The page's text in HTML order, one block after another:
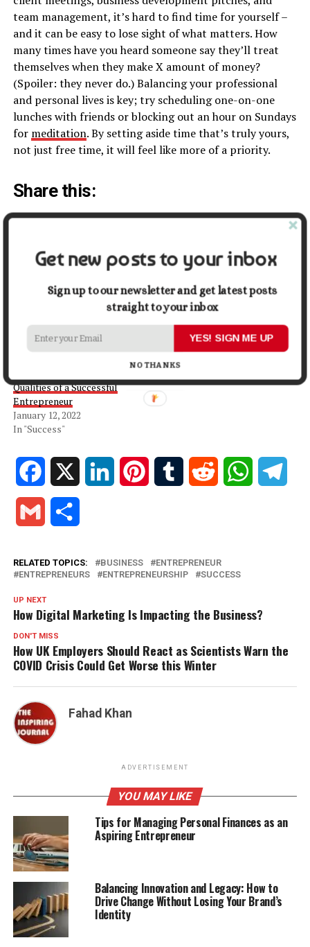
team management, it’s hard to find time for yourself –
and it can be easy to lose sight of what matters. How
many times have you heard someone say they’ll treat
themselves when they make X amount of money?
(Spoiler: they never do.) Balancing your professional
and personal lives is key; try scheduling one-on-one
lunches with friends or blocking out an hour on Sundays
for meditation. By setting aside time that’s truly yours,
not just free time, it will feel like more of a priority.
Share this:
October 24, 2021
In "Business"
8 Tips for Navigating the
Challenges of
Entrepreneurship
November 15, 2023
In "Business"
Qualities of a Successful
Entrepreneur
January 12, 2022
In "Success"
Facebook LinkedIn PinterestTumblr Reddit WhatsApp
Gmail
RELATED TOPICS: BUSINESS
ENTREPRENEUR
ENTREPRENEURS
ENTREPRENEURSHIP SUCCESS
UP NEXT
How Digital Marketing Is Impacting the Business?
DON'T MISS
How UK Employers Should React as Scientists Warn the
COVID Crisis Could Get Worse this Winter
Fahad Khan
ADVERTISEMENT
YOU MAY LIKE
Tips for Managing Personal Finances as an
Aspiring Entrepreneur
Balancing Innovation and Legacy: How to
Drive Change Without Losing Your Brand’s
Identity
Get new posts to your inbox
Sign up to our newsletter and get latest posts
straight to your inbox
YES! SIGN ME UP
NO THANKS